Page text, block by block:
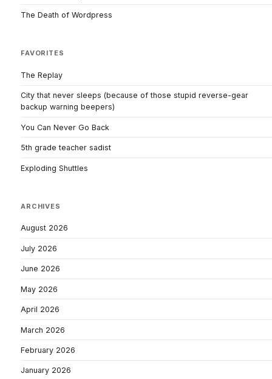
The Death of Wordpress
FAVORITES
The Replay
City that never sleeps (because of those stupid reverse-gear
backup warning beepers)
You Can Never Go Back
5th grade teacher sadist
Exploding Shuttles
ARCHIVES
August 2026
July 2026
June 2026
May 2026
April 2026
March 2026
February 2026
January 2026